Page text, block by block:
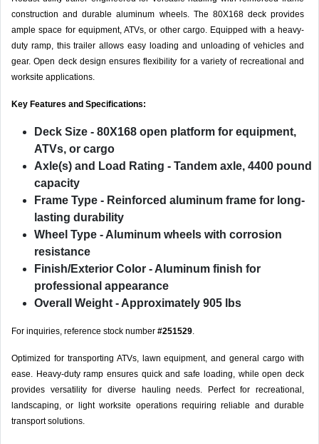
construction and durable aluminum wheels. The 80X168 deck provides
ample space for equipment, ATVs, or other cargo. Equipped with a heavy-
duty ramp, this trailer allows easy loading and unloading of vehicles and
gear. Open deck design ensures flexibility for a variety of recreational and
worksite applications.
Key Features and Specifications:
Deck Size - 80X168 open platform for equipment,
ATVs, or cargo
Axle(s) and Load Rating - Tandem axle, 4400 pound
capacity
Frame Type - Reinforced aluminum frame for long-
lasting durability
Wheel Type - Aluminum wheels with corrosion
resistance
Finish/Exterior Color - Aluminum finish for
professional appearance
Overall Weight - Approximately 905 lbs
For inquiries, reference stock number #251529.
Optimized for transporting ATVs, lawn equipment, and general cargo with
ease. Heavy-duty ramp ensures quick and safe loading, while open deck
provides versatility for diverse hauling needs. Perfect for recreational,
landscaping, or light worksite operations requiring reliable and durable
transport solutions.